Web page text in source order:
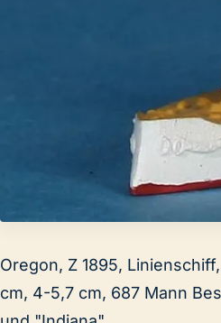
Oregon, Z 1895,
cm, 4-5,7 cm, 687 Mann